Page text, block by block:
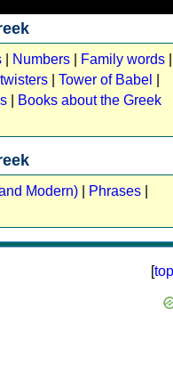
Numbers Family words
Tower of Babel
Books about the Greek
Modern) Phrases
[top